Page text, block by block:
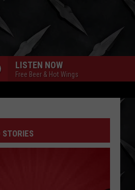
LISTEN NOW
Free Beer & Hot Wings
STORIES